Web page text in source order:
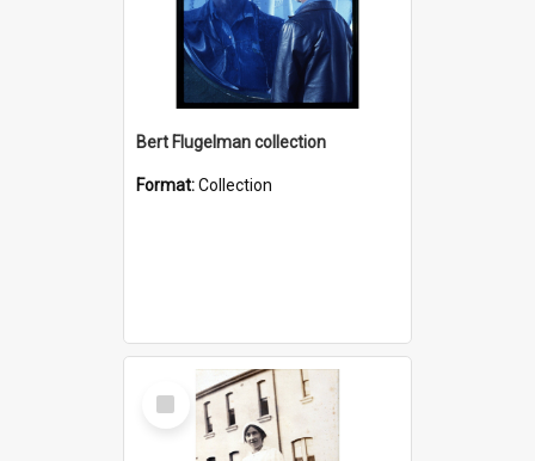
Bert Flugelman collection
Format:Collection
Select
Item